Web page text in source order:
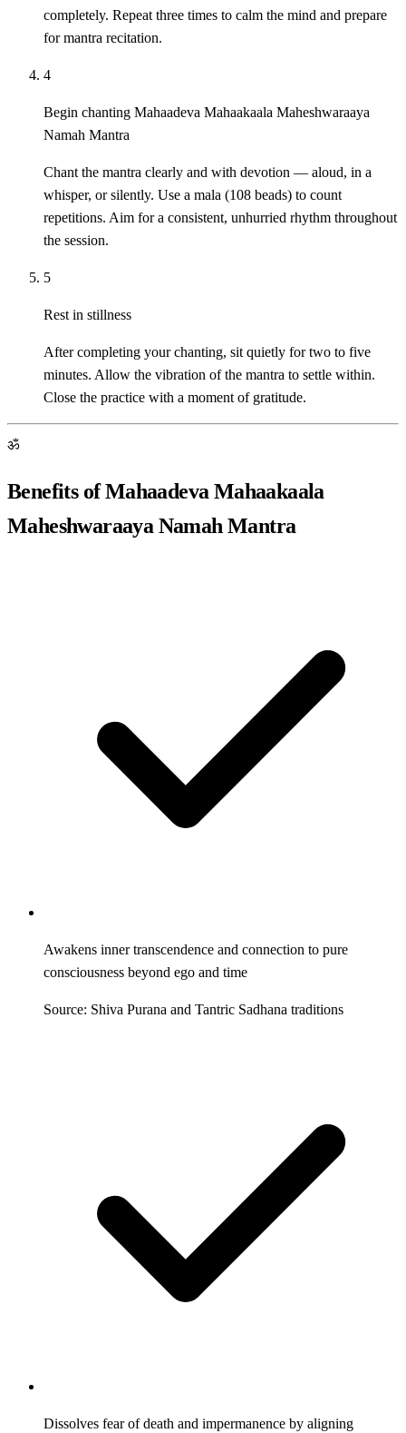
completely. Repeat three times to calm the mind and prepare
for mantra recitation.
4
Begin chanting Mahaadeva Mahaakaala Maheshwaraaya
Namah Mantra
Chant the mantra clearly and with devotion — aloud, in a
whisper, or silently. Use a mala (108 beads) to count
repetitions. Aim for a consistent, unhurried rhythm throughout
the session.
5
Rest in stillness
After completing your chanting, sit quietly for two to five
minutes. Allow the vibration of the mantra to settle within.
Close the practice with a moment of gratitude.
ॐ
Benefits of Mahaadeva Mahaakaala
Maheshwaraaya Namah Mantra
Awakens inner transcendence and connection to pure
consciousness beyond ego and time
Source: Shiva Purana and Tantric Sadhana traditions
Dissolves fear of death and impermanence by aligning